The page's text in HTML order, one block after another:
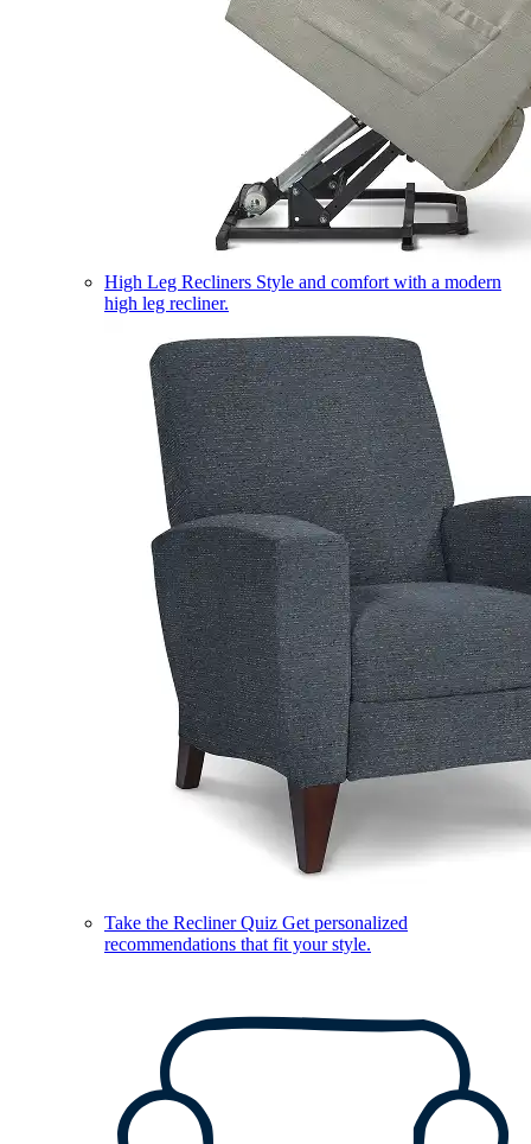
High Leg Recliners Style and comfort with a modern
high leg recliner.
Take the Recliner Quiz Get personalized
recommendations that fit your style.